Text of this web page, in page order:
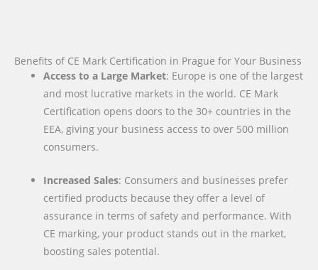
Benefits of CE Mark Certification in Prague for Your Business
Access to a Large Market: Europe is one of the largest
and most lucrative markets in the world. CE Mark
Certification opens doors to the 30+ countries in the
EEA, giving your business access to over 500 million
consumers.
Increased Sales: Consumers and businesses prefer
certified products because they offer a level of
assurance in terms of safety and performance. With
CE marking, your product stands out in the market,
boosting sales potential.